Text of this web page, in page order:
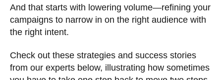
And that starts with lowering volume—refining your
campaigns to narrow in on the right audience with
the right intent.
Check out these strategies and success stories
from our experts below, illustrating how sometimes